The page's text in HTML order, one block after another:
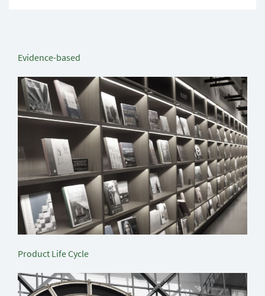
Evidence-based
Product Life Cycle